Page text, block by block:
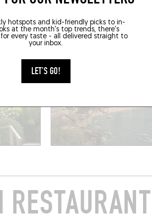
hotspots and kid-friendly picks to in-
at the month's top trends, there's
every taste - all delivered straight to
your inbox.
LET'S GO!
Biarritz (64200)